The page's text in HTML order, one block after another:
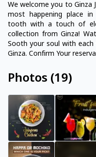
We welcome you to Ginza
most happening place
tooth with a touch of
collection from Ginza!
Sooth your soul with
Ginza. Confirm Your
Photos (19)